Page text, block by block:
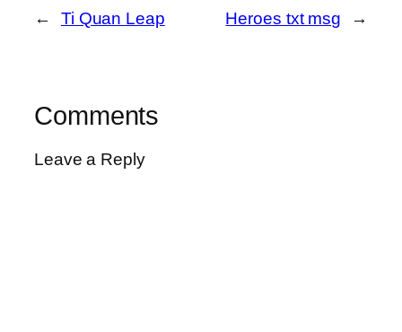
← Ti Quan Leap Heroes txt msg →
Comments
Leave a Reply